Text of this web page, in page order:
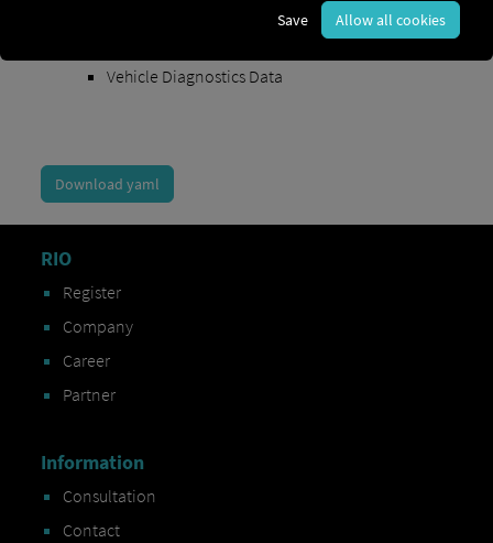
Vehicle Diagnostics Data
Download yaml
RIO
Register
Company
Career
Partner
Information
Consultation
Contact
Save Allow all cookies